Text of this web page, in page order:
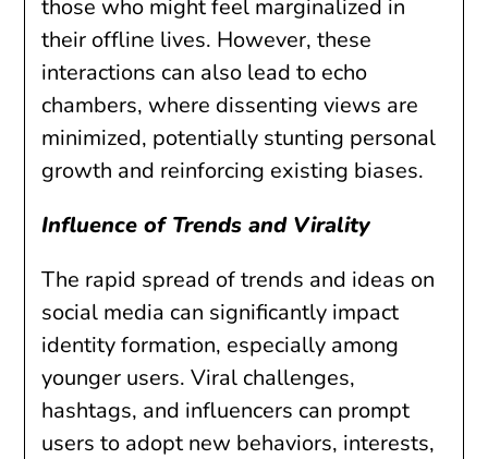
those who might feel marginalized in
their offline lives. However, these
interactions can also lead to echo
chambers, where dissenting views are
minimized, potentially stunting personal
growth and reinforcing existing biases.
Influence of Trends and Virality
The rapid spread of trends and ideas on
social media can significantly impact
identity formation, especially among
younger users. Viral challenges,
hashtags, and influencers can prompt
users to adopt new behaviors, interests,